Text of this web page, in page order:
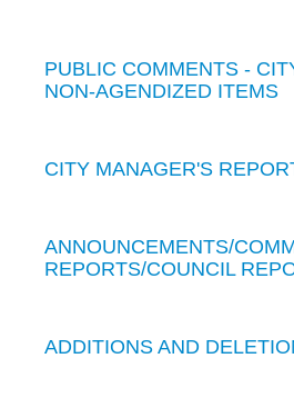
PUBLIC COMMENTS -
NON-AGENDIZED ITEMS
CITY MANAGER'S
ANNOUNCEMENTS/
REPORTS/COUNCIL
ADDITIONS AND